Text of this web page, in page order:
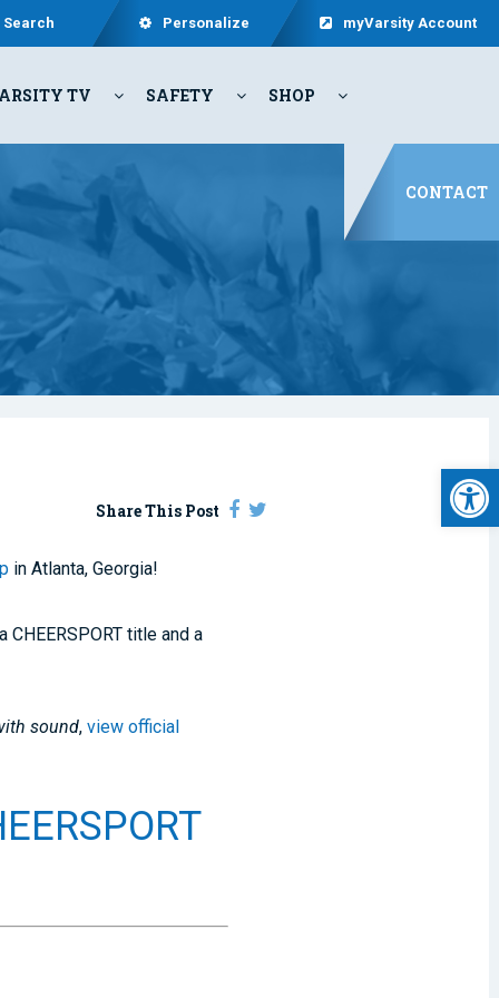
Search Personalize myVarsity Account
TV SAFETY SHOP
CONTACT
Share This Post
in Atlanta, Georgia!
title and a
sound,view official